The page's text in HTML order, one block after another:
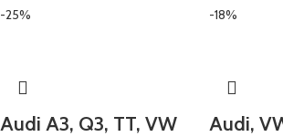
-25%
Audi A3, Q3, TT, VW
-18%
Audi,